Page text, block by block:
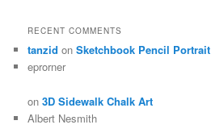
RECENT COMMENTS
tanzid onSketchbook Pencil Portrait
eprorner
on3D Sidewalk Chalk Art
Albert Nesmith